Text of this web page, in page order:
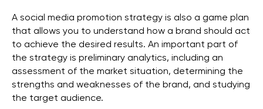
A social media promotion strategy is also a game plan
that allows you to understand how a brand should act
to achieve the desired results. An important part of
the strategy is preliminary analytics, including an
assessment of the market situation, determining the
strengths and weaknesses of the brand, and studying
the target audience.